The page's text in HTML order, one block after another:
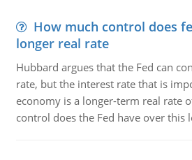
How much control does
longer real rate
Hubbard argues that the Fed can
rate, but the interest rate that is
economy is a longer-term real rate
control does the Fed have over this